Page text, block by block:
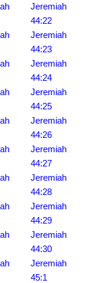
Jeremiah
44:22
Jeremiah
44:23
Jeremiah
44:24
Jeremiah
44:25
Jeremiah
44:26
Jeremiah
44:27
Jeremiah
44:28
Jeremiah
44:29
Jeremiah
44:30
Jeremiah
45:1